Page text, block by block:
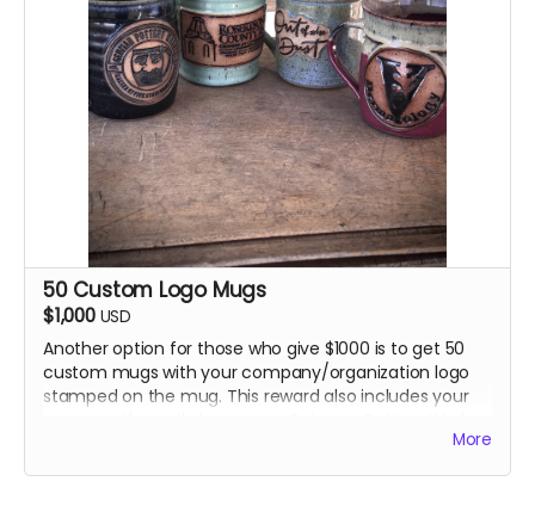
Shirts and 1 promotional item. OR You may opt for a
voucher for $250 worth of pottery from Gehman
Pottery Works PLUS... your name on the wall plaque,
PLUS... TWO Gehman Pottery Works T-Shirts and 1
promotional item.
50 Custom Logo Mugs
$1,000 USD
Another option for those who give $1000 is to get 50
custom mugs with your company/organization logo
stamped on the mug. This reward also includes your
More